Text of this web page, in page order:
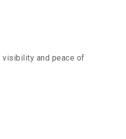
visibility and peace of